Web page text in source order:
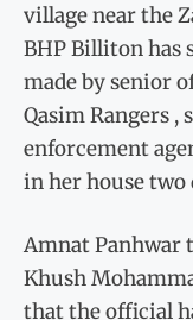
village near the
BHP Billiton has
made by senior
Qasim Rangers ,
enforcement
in her house two
Amnat Panhwar
Khush
that the official